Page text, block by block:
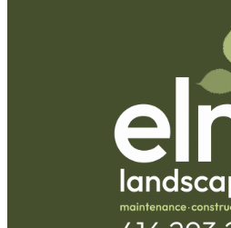
Request A Quote